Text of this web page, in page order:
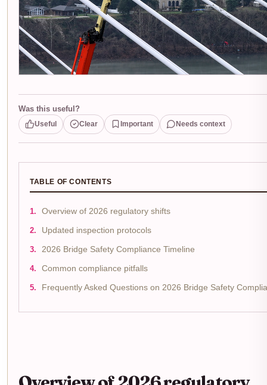
Was this useful?
Useful Clear Important Needs context
TABLE OF CONTENTS
Overview of 2026 regulatory shifts
Updated inspection protocols
2026 Bridge Safety Compliance Timeline
Common compliance pitfalls
Frequently Asked Questions on 2026 Bridge Safety